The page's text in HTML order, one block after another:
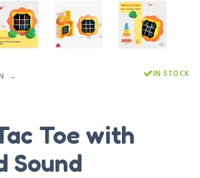
IN STOCK
Toe with
Sound